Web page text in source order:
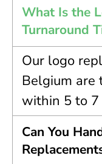
What Is the
Turnaround
Our logo
Belgium are
within 5 to 7
Can You